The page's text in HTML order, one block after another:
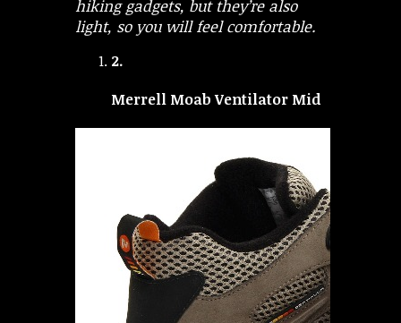
hiking gadgets, but they’re also
light, so you will feel comfortable.
2.
Merrell Moab Ventilator Mid